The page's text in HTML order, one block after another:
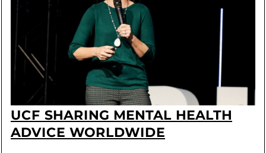
UCF SHARING MENTAL HEALTH
ADVICE WORLDWIDE